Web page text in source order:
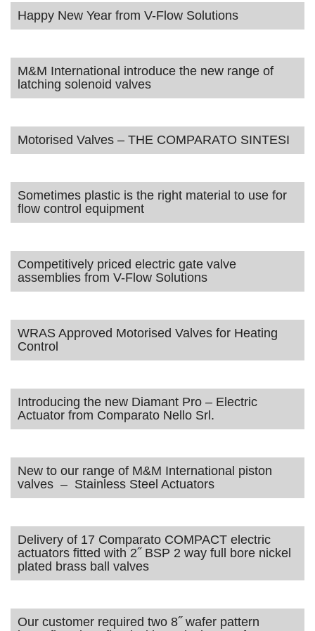
Happy New Year from V-Flow Solutions
M&M International introduce the new range of
latching solenoid valves
Motorised Valves – THE COMPARATO SINTESI
Sometimes plastic is the right material to use for
flow control equipment
Competitively priced electric gate valve
assemblies from V-Flow Solutions
WRAS Approved Motorised Valves for Heating
Control
Introducing the new Diamant Pro – Electric
Actuator from Comparato Nello Srl.
New to our range of M&M International piston
valves – Stainless Steel Actuators
Delivery of 17 Comparato COMPACT electric
actuators fitted with 2˝ BSP 2 way full bore nickel
plated brass ball valves
Our customer required two 8˝ wafer pattern